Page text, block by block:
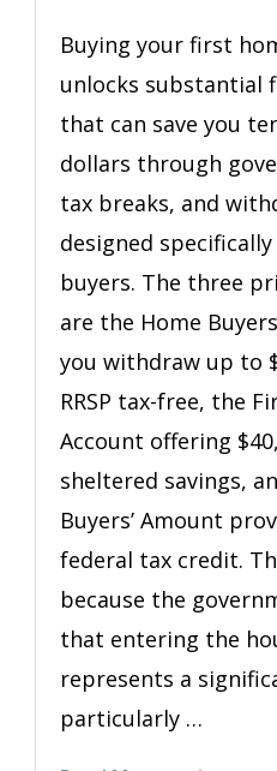
Buying your first
unlocks substantial
that can save you
dollars through
tax breaks, and
designed
buyers. The three
are the Home
you withdraw up to
RRSP tax-free, the
Account offering
sheltered savings,
Buyers’ Amount
federal tax credit.
because the
that entering the
represents a
particularly …